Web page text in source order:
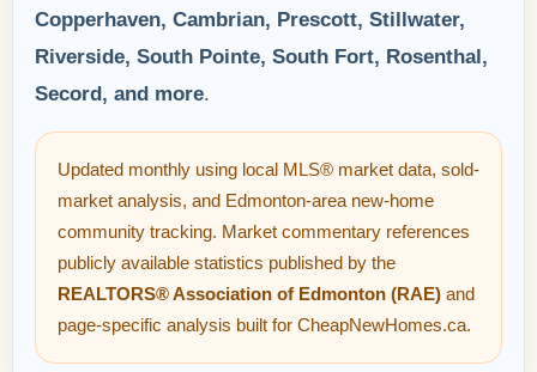
Copperhaven, Cambrian, Prescott, Stillwater,
Riverside, South Pointe, South Fort, Rosenthal,
Secord, and more.
Updated monthly using local MLS® market data, sold-
market analysis, and Edmonton-area new-home
community tracking. Market commentary references
publicly available statistics published by the
REALTORS® Association of Edmonton (RAE) and
page-specific analysis built for CheapNewHomes.ca.